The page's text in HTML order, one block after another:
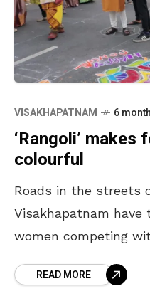
VISAKHAPATNAM 6
‘Rangoli’
colourful
Roads in the streets
Visakhapatnam
women competing
carrying colours, are
READ MORE